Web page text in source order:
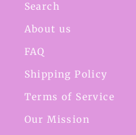
Search
About us
FAQ
Shipping Policy
Terms of Service
Our Mission